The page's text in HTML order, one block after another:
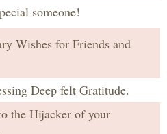
someone!
Wishes for Friends and
Deep felt Gratitude.
the Hijacker of your